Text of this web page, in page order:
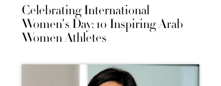
Celebrating International
Women's Day: 10 Inspiring Arab
Women Athletes